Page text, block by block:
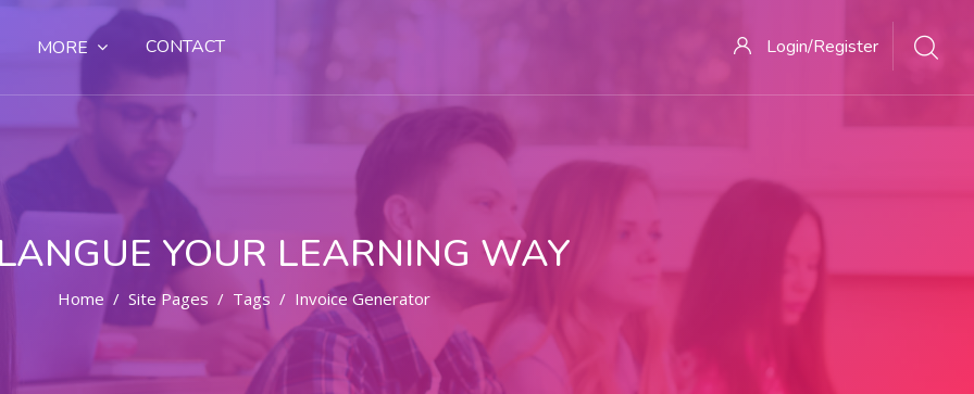
MORE CONTACT Login/Register
YOUR LEARNING WAY
Home Site Pages Tags Invoice Generator